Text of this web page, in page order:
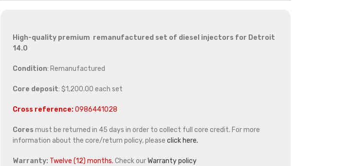
High-quality premium remanufactured set of diesel injectors for Detroit
14.0
Condition: Remanufactured
Core deposit: $1,200.00 each set
Cross reference:0986441028
Cores must be returned in 45 days in order to collect full core credit. For more
information about the core/return policy, please click here.
Warranty: Twelve (12) months. Check ourWarranty policy